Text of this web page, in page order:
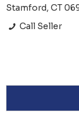
Stamford, CT
Call Seller